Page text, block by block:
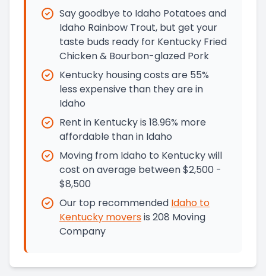
Say goodbye to Idaho Potatoes and
Idaho Rainbow Trout, but get your
taste buds ready for Kentucky Fried
Chicken & Bourbon-glazed Pork
Kentucky housing costs are 55%
less expensive than they are in
Idaho
Rent in Kentucky is 18.96% more
affordable than in Idaho
Moving from Idaho to Kentucky will
cost on average between $2,500 -
$8,500
Our top recommended Idaho to
Kentucky moversis 208 Moving
Company